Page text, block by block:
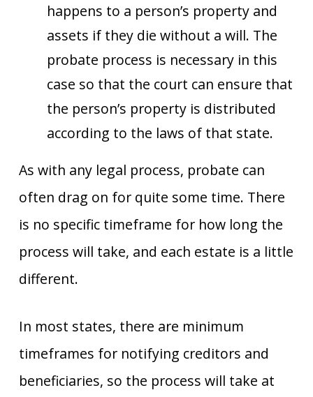
happens to a person’s property and
assets if they die without a will. The
probate process is necessary in this
case so that the court can ensure that
the person’s property is distributed
according to the laws of that state.
As with any legal process, probate can
often drag on for quite some time. There
is no specific timeframe for how long the
process will take, and each estate is a little
different.
In most states, there are minimum
timeframes for notifying creditors and
beneficiaries, so the process will take at